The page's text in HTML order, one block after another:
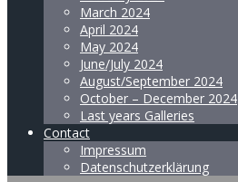
March 2024
April 2024
May 2024
June/July 2024
August/September 2024
October – December 2024
Last years Galleries
Contact
Impressum
Datenschutzerklärung